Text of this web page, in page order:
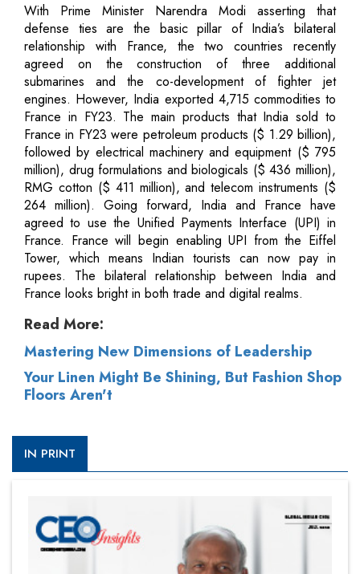
With Prime Minister Narendra Modi asserting that
defense ties are the basic pillar of India’s bilateral
relationship with France, the two countries recently
agreed on the construction of three additional
submarines and the co-development of fighter jet
engines. However, India exported 4,715 commodities to
France in FY23. The main products that India sold to
France in FY23 were petroleum products ($ 1.29 billion),
followed by electrical machinery and equipment ($ 795
million), drug formulations and biologicals ($ 436 million),
RMG cotton ($ 411 million), and telecom instruments ($
264 million). Going forward, India and France have
agreed to use the Unified Payments Interface (UPI) in
France. France will begin enabling UPI from the Eiffel
Tower, which means Indian tourists can now pay in
rupees. The bilateral relationship between India and
France looks bright in both trade and digital realms.
Read More:
Mastering New Dimensions of Leadership
Your Linen Might Be Shining, But Fashion Shop
Floors Aren't
IN PRINT